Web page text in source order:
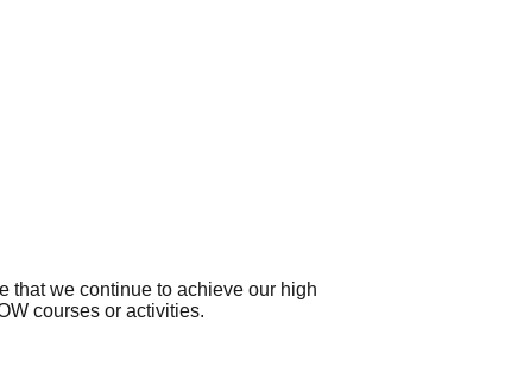
that we continue to achieve our high
courses or activities.